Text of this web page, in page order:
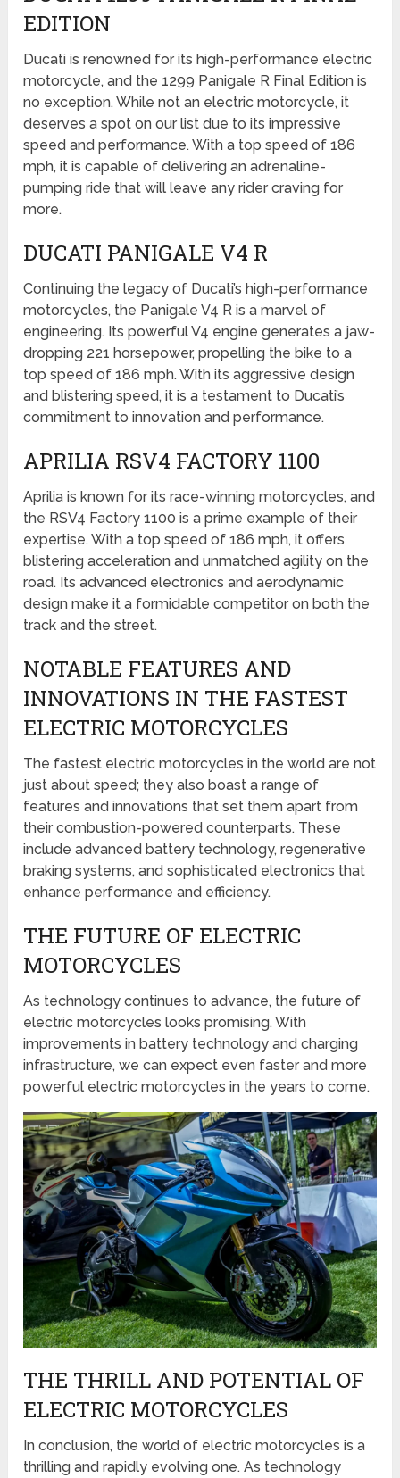
EDITION
Ducati is renowned for its high-performance electric
motorcycle, and the 1299 Panigale R Final Edition is
no exception. While not an electric motorcycle, it
deserves a spot on our list due to its impressive
speed and performance. With a top speed of 186
mph, it is capable of delivering an adrenaline-
pumping ride that will leave any rider craving for
more.
DUCATI PANIGALE V4 R
Continuing the legacy of Ducati’s high-performance
motorcycles, the Panigale V4 R is a marvel of
engineering. Its powerful V4 engine generates a jaw-
dropping 221 horsepower, propelling the bike to a
top speed of 186 mph. With its aggressive design
and blistering speed, it is a testament to Ducati’s
commitment to innovation and performance.
APRILIA RSV4 FACTORY 1100
Aprilia is known for its race-winning motorcycles, and
the RSV4 Factory 1100 is a prime example of their
expertise. With a top speed of 186 mph, it offers
blistering acceleration and unmatched agility on the
road. Its advanced electronics and aerodynamic
design make it a formidable competitor on both the
track and the street.
NOTABLE FEATURES AND
INNOVATIONS IN THE FASTEST
ELECTRIC MOTORCYCLES
The fastest electric motorcycles in the world are not
just about speed; they also boast a range of
features and innovations that set them apart from
their combustion-powered counterparts. These
include advanced battery technology, regenerative
braking systems, and sophisticated electronics that
enhance performance and efficiency.
THE FUTURE OF ELECTRIC
MOTORCYCLES
As technology continues to advance, the future of
electric motorcycles looks promising. With
improvements in battery technology and charging
infrastructure, we can expect even faster and more
powerful electric motorcycles in the years to come.
THE THRILL AND POTENTIAL OF
ELECTRIC MOTORCYCLES
In conclusion, the world of electric motorcycles is a
thrilling and rapidly evolving one. As technology